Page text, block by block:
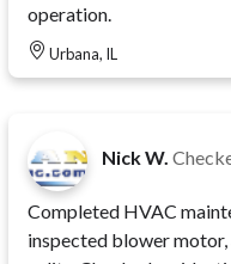
operation.
Urbana, IL
Nick W.
Completed HVAC
inspected blower